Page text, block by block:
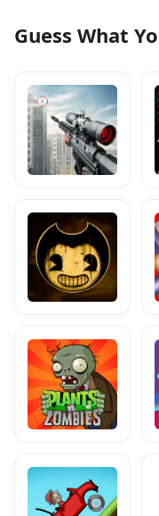
Guess What